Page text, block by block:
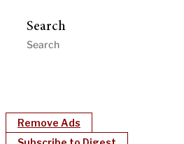
Search
Remove Ads